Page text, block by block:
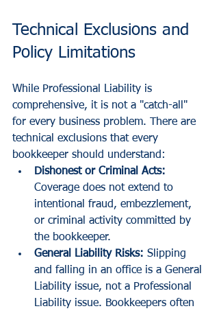
Technical Exclusions and
Policy Limitations
While Professional Liability is
comprehensive, it is not a "catch-all"
for every business problem. There are
technical exclusions that every
bookkeeper should understand:
Dishonest or Criminal Acts:
Coverage does not extend to
intentional fraud, embezzlement,
or criminal activity committed by
the bookkeeper.
General Liability Risks: Slipping
and falling in an office is a General
Liability issue, not a Professional
Liability issue. Bookkeepers often